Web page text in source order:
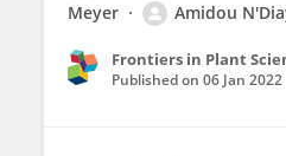
Meyer
Amidou
Frontiers in Plant
Published on 06 Jan 2022